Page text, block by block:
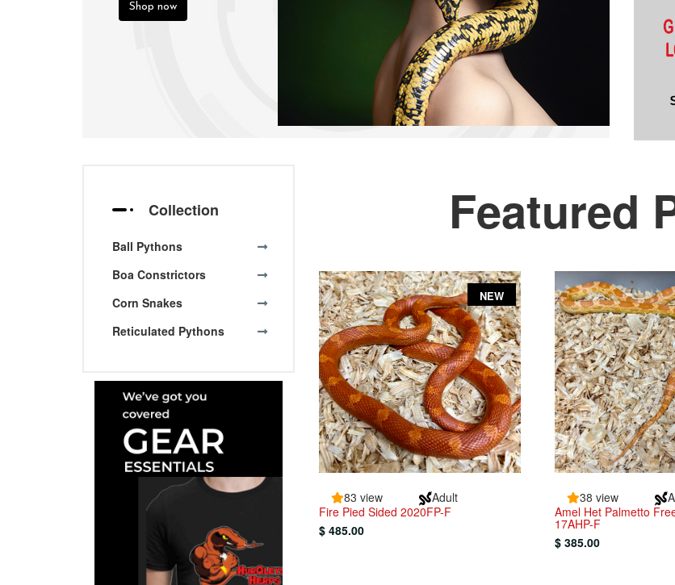
Shop now
Collection
Ball Pythons
Boa Constrictors
Corn Snakes
Reticulated Pythons
Featured
NEW
83 view
Adult
Fire Pied Sided 2020FP-F
$ 485.00
38 view
Amel Het Palmetto
17AHP-F
$ 385.00